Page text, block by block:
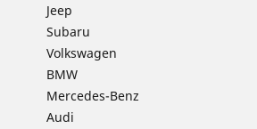
Jeep
Subaru
Volkswagen
BMW
Mercedes-Benz
Audi